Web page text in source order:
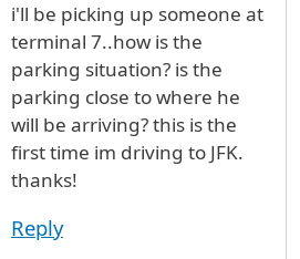
i'll be picking up someone at
terminal 7..how is the
parking situation? is the
parking close to where he
will be arriving? this is the
first time im driving to JFK.
thanks!
Reply